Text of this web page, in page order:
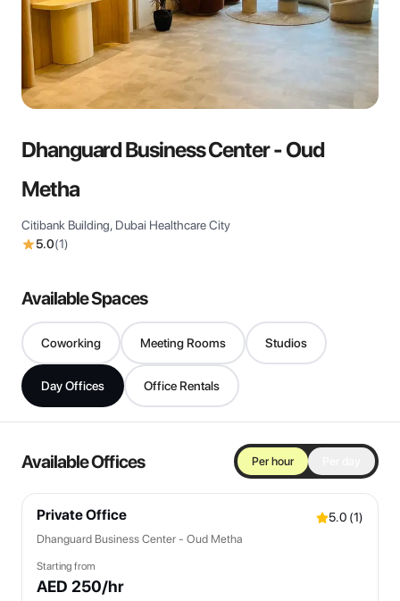
Dhanguard Business Center - Oud
Metha
Citibank Building, Dubai Healthcare City
5.0(1)
Available Spaces
Coworking Meeting Rooms Studios
Day Offices Office Rentals
Available Offices Per hour
Private Office 5.0 (1)
Dhanguard Business Center - Oud Metha
Starting from
AED 250/hr